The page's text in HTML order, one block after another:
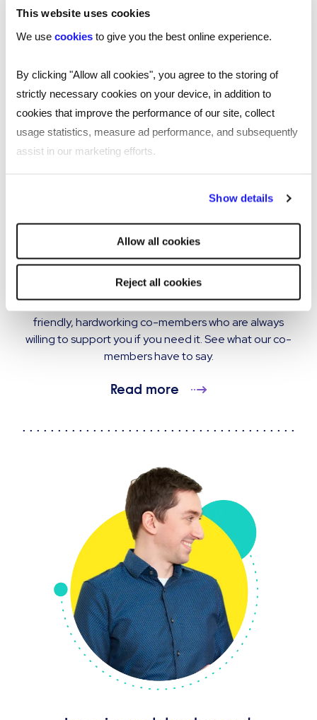
This website uses cookies
We use cookies to give you the best online experience.
By clicking "Allow all cookies", you agree to the storing of
strictly necessary cookies on your device, in addition to
cookies that improve the performance of our site, collect
usage statistics, measure ad performance, and subsequently
assist in our marketing efforts.
will be used.
Show details
Allow all cookies
Reject all cookies
Culture, values and purpose
When you join Reed, you’ll be joining a company full of
friendly, hardworking co-members who are always
willing to support you if you need it. See what our co-
members have to say.
Read more